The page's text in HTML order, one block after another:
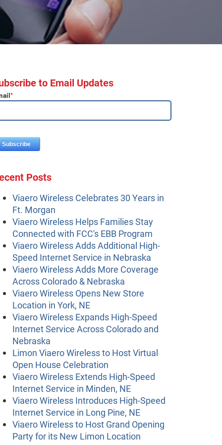
to Email Updates
*
Posts
Viaero Wireless Celebrates 30 Years in
Ft. Morgan
Viaero Wireless Helps Families Stay
Connected with FCC's EBB Program
Viaero Wireless Adds Additional High-
Speed Internet Service in Nebraska
Viaero Wireless Adds More Coverage
Across Colorado & Nebraska
Viaero Wireless Opens New Store
Location in York, NE
Viaero Wireless Expands High-Speed
Internet Service Across Colorado and
Nebraska
Limon Viaero Wireless to Host Virtual
Open House Celebration
Viaero Wireless Extends High-Speed
Internet Service in Minden, NE
Viaero Wireless Introduces High-Speed
Internet Service in Long Pine, NE
Viaero Wireless to Host Grand Opening
Party for its New Limon Location